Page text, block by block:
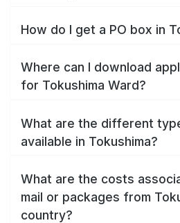
How do I get a PO box in
Where can I download
for Tokushima Ward?
What are the different
available in Tokushima?
What are the costs
mail or packages from
country?